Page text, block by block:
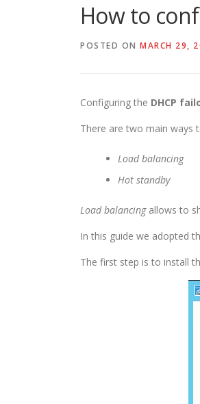
How to
POSTED ON MARCH 29,
Configuring the DHCP
There are two main ways
Load balancing
Hot standby
Load balancingallows to
In this guide we adopted
The first step is to install